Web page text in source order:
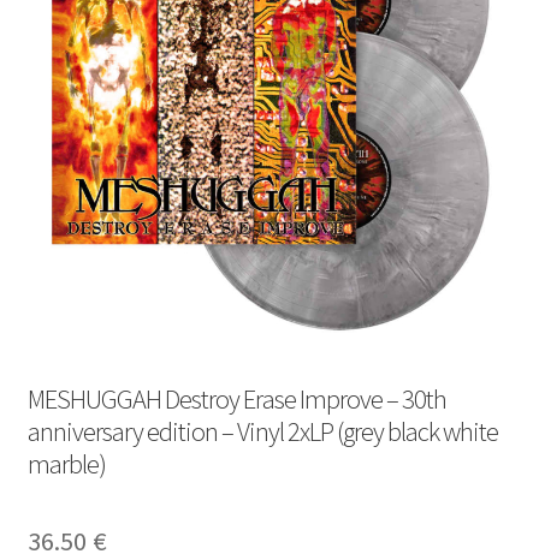
MESHUGGAH Destroy Erase Improve – 30th
anniversary edition – Vinyl 2xLP (grey black white
marble)
36.50 €